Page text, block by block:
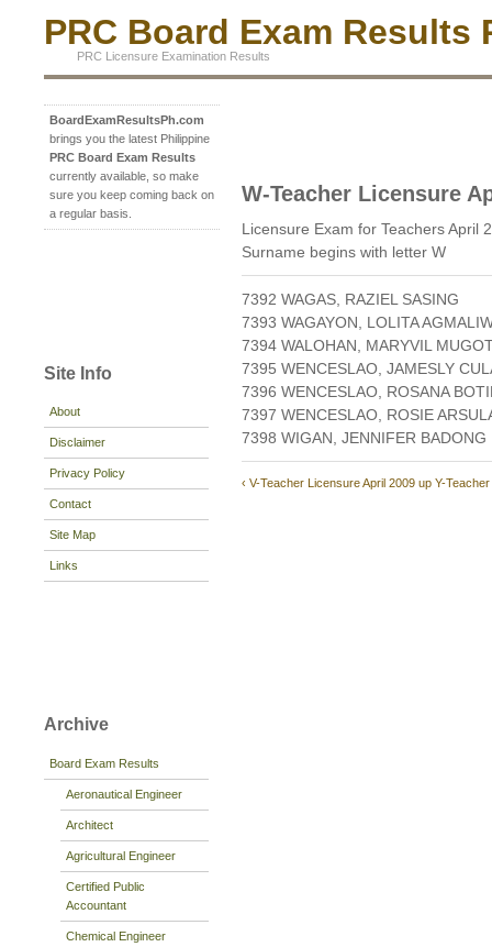
PRC Board Exam Results
PRC Licensure Examination Results
BoardExamResultsPh.com
brings you the latest Philippine
PRC Board Exam Results
currently available, so make
sure you keep coming back on
a regular basis.
Site Info
About
Disclaimer
Privacy Policy
Contact
Site Map
Links
Archive
Board Exam Results
Aeronautical Engineer
Architect
Agricultural Engineer
Certified Public
Accountant
Chemical Engineer
W-Teacher Licensure
Licensure Exam for Teachers April
Surname begins with letter W
7392 WAGAS, RAZIEL SASING
7393 WAGAYON, LOLITA
7394 WALOHAN, MARYVIL
7395 WENCESLAO, JAMESLY
7396 WENCESLAO, ROSANA
7397 WENCESLAO, ROSIE
7398 WIGAN, JENNIFER BADONG
‹ V-Teacher Licensure April 2009 up Y-